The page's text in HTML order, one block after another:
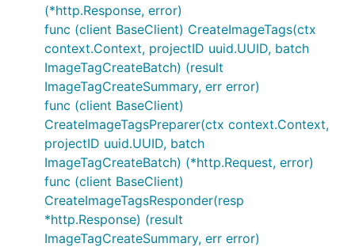
(*http.Response, error)
func (client BaseClient) CreateImageTags(ctx
context.Context, projectID uuid.UUID, batch
ImageTagCreateBatch) (result
ImageTagCreateSummary, err error)
func (client BaseClient)
CreateImageTagsPreparer(ctx context.Context,
projectID uuid.UUID, batch
ImageTagCreateBatch) (*http.Request, error)
func (client BaseClient)
CreateImageTagsResponder(resp
*http.Response) (result
ImageTagCreateSummary, err error)